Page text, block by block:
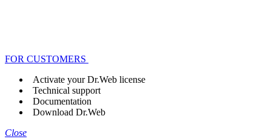
FOR CUSTOMERS
Activate your Dr.Web license
Technical support
Documentation
Download Dr.Web
Close